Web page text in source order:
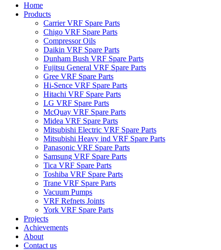
Home
Products
Carrier VRF Spare Parts
Chigo VRF Spare Parts
Compressor Oils
Daikin VRF Spare Parts
Dunham Bush VRF Spare Parts
Fujitsu General VRF Spare Parts
Gree VRF Spare Parts
Hi-Sence VRF Spare Parts
Hitachi VRF Spare Parts
LG VRF Spare Parts
McQuay VRF Spare Parts
Midea VRF Spare Parts
Mitsubishi Electric VRF Spare Parts
Mitsubishi Heavy ind VRF Spare Parts
Panasonic VRF Spare Parts
Samsung VRF Spare Parts
Tica VRF Spare Parts
Toshiba VRF Spare Parts
Trane VRF Spare Parts
Vacuum Pumps
VRF Refnets Joints
York VRF Spare Parts
Projects
Achievements
About
Contact us